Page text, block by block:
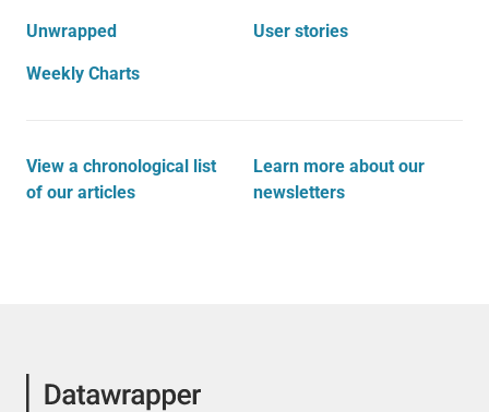
Unwrapped User stories
Weekly Charts
View a chronological list
of our articles
Learn more about our
newsletters